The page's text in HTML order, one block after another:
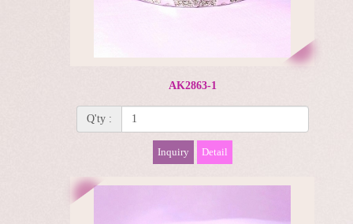
AK2863-1
Q'ty :
Inquiry Detail